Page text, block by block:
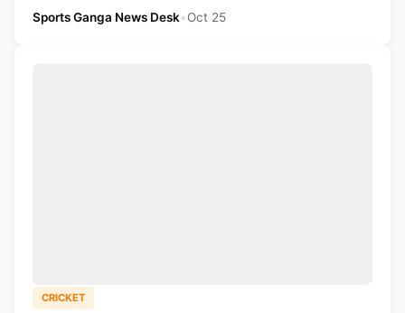
Sports Ganga News Desk•Oct 25
CRICKET